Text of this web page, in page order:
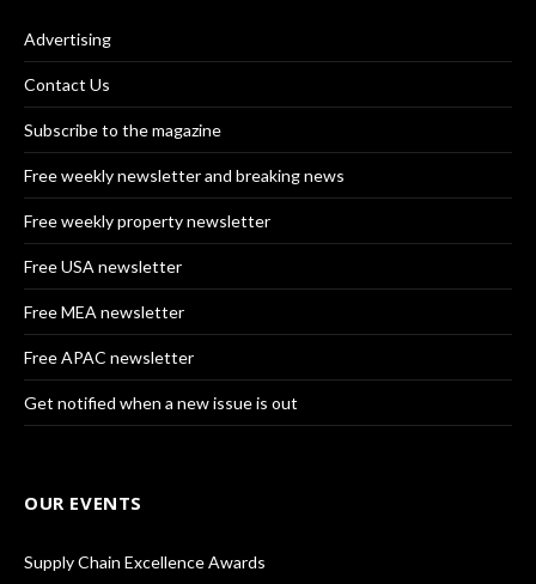
Advertising
Contact Us
Subscribe to the magazine
Free weekly newsletter and breaking news
Free weekly property newsletter
Free USA newsletter
Free MEA newsletter
Free APAC newsletter
Get notified when a new issue is out
OUR EVENTS
Supply Chain Excellence Awards